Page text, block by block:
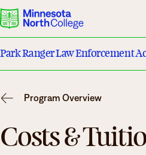
Why Minnesota North
Degrees & Programs
Cost & Aid
A TO Z INDEX DIRECTORY
Park Ranger Law Enforcement
Program Details
Program Overview
Costs &